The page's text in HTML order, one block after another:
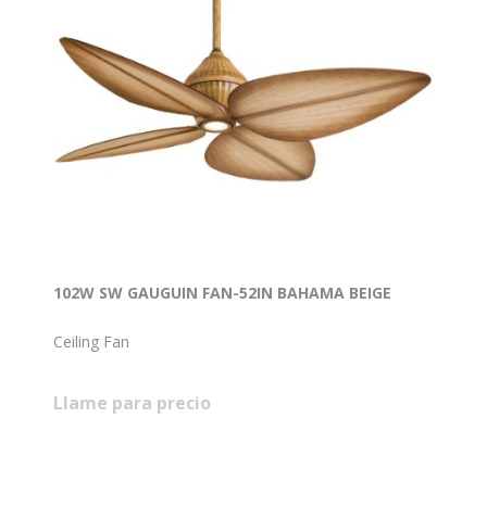
102W SW GAUGUIN FAN-52IN BAHAMA BEIGE
Ceiling Fan
Llame para precio